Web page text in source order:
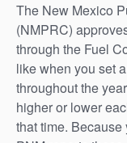
The New Mexico
(NMPRC)
through the Fuel
like when you set
throughout the
higher or lower
that time.